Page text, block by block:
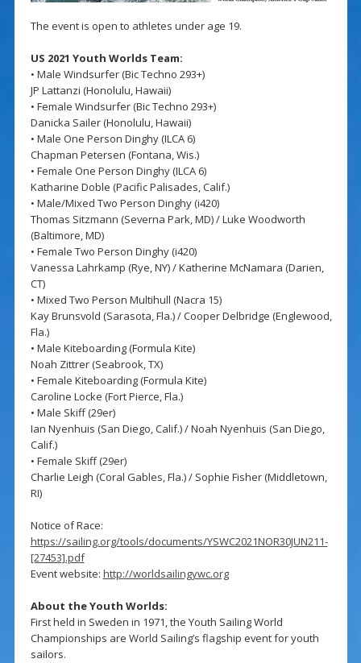
The event is open to athletes under age 19.
US 2021 Youth Worlds Team:
• Male Windsurfer (Bic Techno 293+)
JP Lattanzi (Honolulu, Hawaii)
• Female Windsurfer (Bic Techno 293+)
Danicka Sailer (Honolulu, Hawaii)
• Male One Person Dinghy (ILCA 6)
Chapman Petersen (Fontana, Wis.)
• Female One Person Dinghy (ILCA 6)
Katharine Doble (Pacific Palisades, Calif.)
• Male/Mixed Two Person Dinghy (i420)
Thomas Sitzmann (Severna Park, MD) / Luke Woodworth
(Baltimore, MD)
• Female Two Person Dinghy (i420)
Vanessa Lahrkamp (Rye, NY) / Katherine McNamara (Darien,
CT)
• Mixed Two Person Multihull (Nacra 15)
Kay Brunsvold (Sarasota, Fla.) / Cooper Delbridge (Englewood,
Fla.)
• Male Kiteboarding (Formula Kite)
Noah Zittrer (Seabrook, TX)
• Female Kiteboarding (Formula Kite)
Caroline Locke (Fort Pierce, Fla.)
• Male Skiff (29er)
Ian Nyenhuis (San Diego, Calif.) / Noah Nyenhuis (San Diego,
Calif.)
• Female Skiff (29er)
Charlie Leigh (Coral Gables, Fla.) / Sophie Fisher (Middletown,
RI)
Notice of Race:
https://sailing.org/tools/documents/YSWC2021NOR30JUN211-
[27453].pdf
Event website: http://worldsailingywc.org
About the Youth Worlds:
First held in Sweden in 1971, the Youth Sailing World
Championships are World Sailing’s flagship event for youth
sailors.